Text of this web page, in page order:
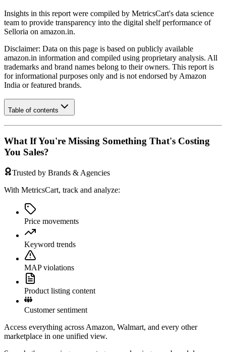
Insights in this report were compiled by MetricsCart's data science
team to provide transparency into the digital shelf performance of
Selloria on amazon.in.
Disclaimer: Data on this page is based on publicly available
amazon.in information and compiled using proprietary analysis. All
trademarks and brand names belong to their owners. This report is
for informational purposes only and is not endorsed by Amazon
India or featured brands.
Table of contents
What If You're Missing Something That's Costing
You Sales?
Trusted by Brands & Agencies
With MetricsCart, track and analyze:
Price movements
Keyword trends
MAP violations
Product listing content
Customer sentiment
Access everything across Amazon, Walmart, and every other
marketplace in one unified view.